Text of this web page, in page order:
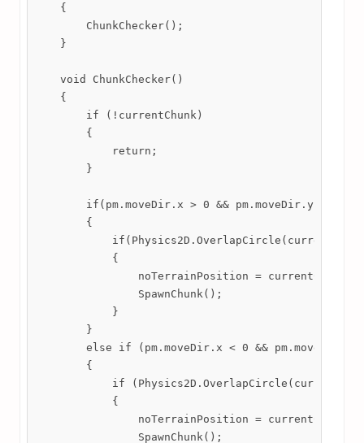
    {
        ChunkChecker();
    }
    void ChunkChecker()
    {
        if (!currentChunk)
        {
            return;
        }
if(pm.moveDir.x > 0 && pm.moveDir.y == 0)
        {
            {
noTerrainPosition =
                SpawnChunk();
            }
        }
else if (pm.moveDir.x < 0 && pm.moveDir.y
        {
if
            {
noTerrainPosition =
                SpawnChunk();